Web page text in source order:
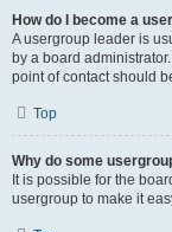
How do I become a
A usergroup leader is
by a board
point of contact should
Top
Why do some
It is possible for the
usergroup to make it